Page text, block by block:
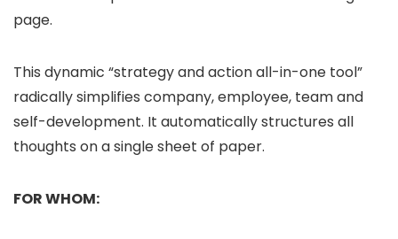
page.
This dynamic “strategy and action all-in-one tool”
radically simplifies company, employee, team and
self-development. It automatically structures all
thoughts on a single sheet of paper.
FOR WHOM: